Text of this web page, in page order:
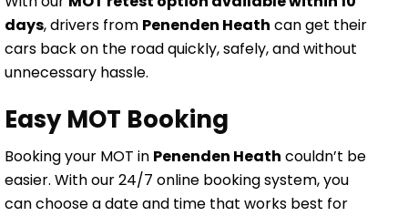
days, drivers from Penenden Heath can get their
cars back on the road quickly, safely, and without
unnecessary hassle.
Easy MOT Booking
Booking your MOT in Penenden Heath couldn’t be
easier. With our 24/7 online booking system, you
can choose a date and time that works best for